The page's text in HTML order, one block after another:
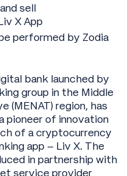
sell
X App
performed by Zodia
bank launched by
group in the Middle
(MENAT) region, has
pioneer of innovation
of a cryptocurrency
app – Liv X. The
in partnership with
service provider